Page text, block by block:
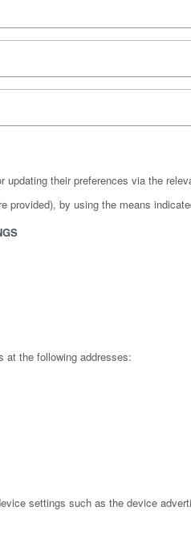
their preferences via the
by using the means
at the following addresses:
settings such as the device